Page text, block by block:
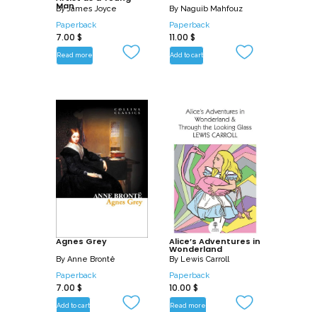
Man
ByJames Joyce
Paperback
7.00 $
Read more
By Naguib Mahfouz
Paperback
11.00 $
Add to cart
Agnes Grey
By Anne Brontë
Paperback
7.00 $
Add to cart
Alice’s Adventures in
Wonderland
By Lewis Carroll
Paperback
10.00 $
Read more